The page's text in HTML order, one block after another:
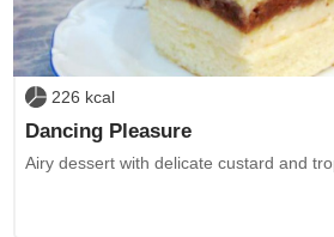
226 kcal
Dancing Pleasure
Airy dessert with delicate custard and